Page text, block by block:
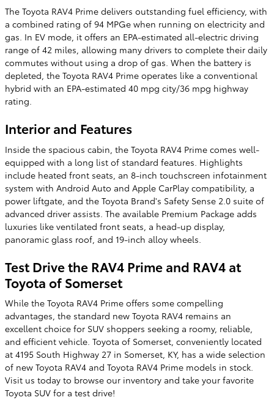
The Toyota RAV4 Prime delivers outstanding fuel efficiency, with
a combined rating of 94 MPGe when running on electricity and
gas. In EV mode, it offers an EPA-estimated all-electric driving
range of 42 miles, allowing many drivers to complete their daily
commutes without using a drop of gas. When the battery is
depleted, the Toyota RAV4 Prime operates like a conventional
hybrid with an EPA-estimated 40 mpg city/36 mpg highway
rating.
Interior and Features
Inside the spacious cabin, the Toyota RAV4 Prime comes well-
equipped with a long list of standard features. Highlights
include heated front seats, an 8-inch touchscreen infotainment
system with Android Auto and Apple CarPlay compatibility, a
power liftgate, and the Toyota Brand's Safety Sense 2.0 suite of
advanced driver assists. The available Premium Package adds
luxuries like ventilated front seats, a head-up display,
panoramic glass roof, and 19-inch alloy wheels.
Test Drive the RAV4 Prime and RAV4 at
Toyota of Somerset
While the Toyota RAV4 Prime offers some compelling
advantages, the standard new Toyota RAV4 remains an
excellent choice for SUV shoppers seeking a roomy, reliable,
and efficient vehicle. Toyota of Somerset, conveniently located
at 4195 South Highway 27 in Somerset, KY, has a wide selection
of new Toyota RAV4 and Toyota RAV4 Prime models in stock.
Visit us today to browse our inventory and take your favorite
Toyota SUV for a test drive!